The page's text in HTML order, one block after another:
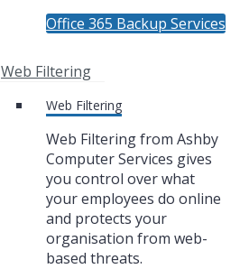
Office 365 Backup Services
Web Filtering
Web Filtering
Web Filtering from Ashby
Computer Services gives
you control over what
your employees do online
and protects your
organisation from web-
based threats.